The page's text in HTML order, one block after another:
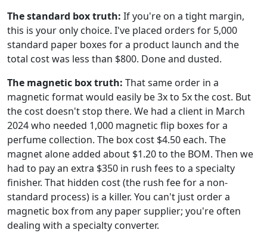
The standard box truth: If you're on a tight margin,
this is your only choice. I've placed orders for 5,000
standard paper boxes for a product launch and the
total cost was less than $800. Done and dusted.
The magnetic box truth: That same order in a
magnetic format would easily be 3x to 5x the cost. But
the cost doesn't stop there. We had a client in March
2024 who needed 1,000 magnetic flip boxes for a
perfume collection. The box cost $4.50 each. The
magnet alone added about $1.20 to the BOM. Then we
had to pay an extra $350 in rush fees to a specialty
finisher. That hidden cost (the rush fee for a non-
standard process) is a killer. You can't just order a
magnetic box from any paper supplier; you're often
dealing with a specialty converter.